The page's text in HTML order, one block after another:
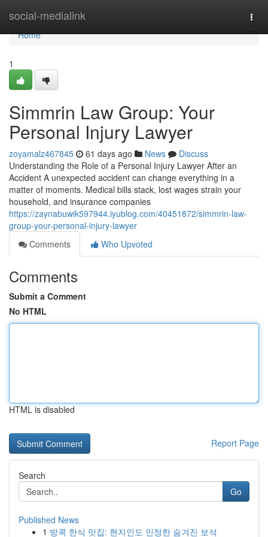
social-medialink
Home
Home
1
Simmrin Law Group: Your
Personal Injury Lawyer
zoyamalz467845 61 days ago News
Discuss
Understanding the Role of a Personal Injury Lawyer After an
Accident A unexpected accident can change everything in a
matter of moments. Medical bills stack, lost wages strain your
household, and insurance companies
https://zaynabuwik597944.iyublog.com/40451872/simmrin-law-
group-your-personal-injury-lawyer
Comments
Who Upvoted
Comments
Submit a Comment
No HTML
HTML is disabled
Report Page
Search
Go
Published News
1 방콕 한식 맛집: 현지인도 인정한 숨겨진 보석